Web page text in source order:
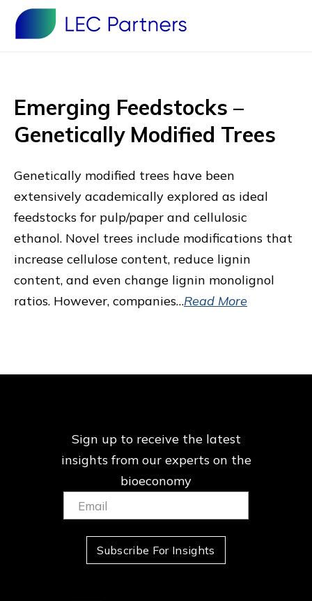
Emerging Feedstocks –
Genetically Modified Trees
Genetically modified trees have been
extensively academically explored as ideal
feedstocks for pulp/paper and cellulosic
ethanol. Novel trees include modifications that
increase cellulose content, reduce lignin
content, and even change lignin monolignol
ratios. However, companies…Read More
Sign up to receive the latest
insights from ourexperts on the
bioeconomy
Email:
(Required)
Subscribe For Insights